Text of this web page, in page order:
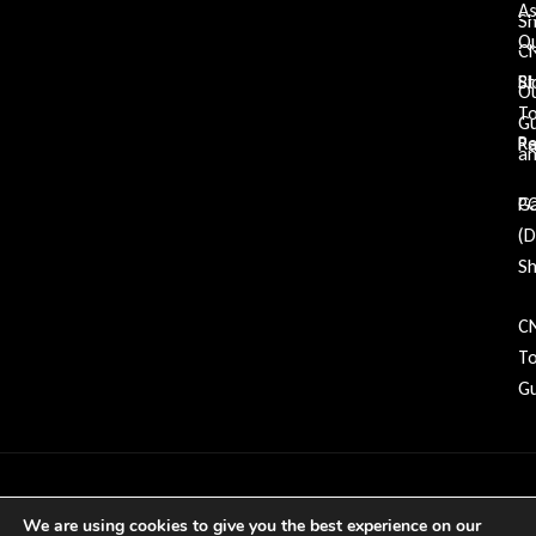
We are using cookies to give you the best experience on our